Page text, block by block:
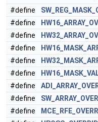
#define
#define
#define
#define
#define
#define
#define
#define
#define